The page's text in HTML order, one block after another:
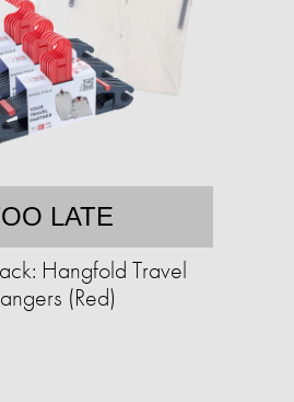
LATE
Hangfold Travel
(Red)